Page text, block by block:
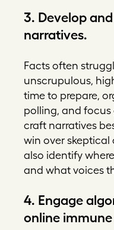
3. Develop
narratives.
Facts often
unscrupulous,
time to prepare,
polling, and focus
craft narratives
win over skeptical
also identify
and what voices
4. Engage
online